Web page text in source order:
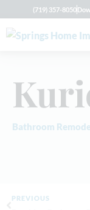
(719) 357-8050
Bathroom
PREVIOUS